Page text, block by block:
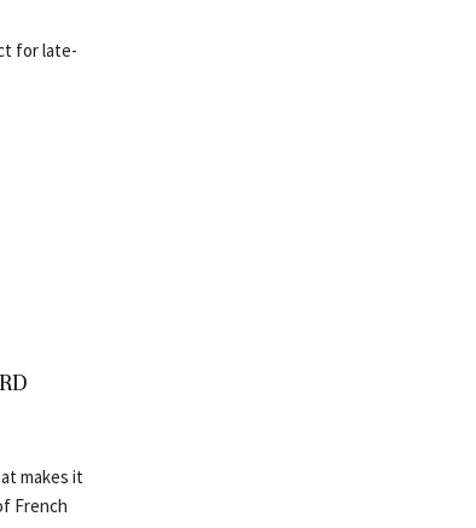
for late-
makes it
French